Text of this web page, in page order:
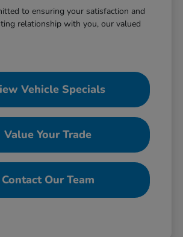
to ensuring your satisfaction and
relationship with you, our valued
Vehicle Specials
Value Your Trade
Contact Our Team